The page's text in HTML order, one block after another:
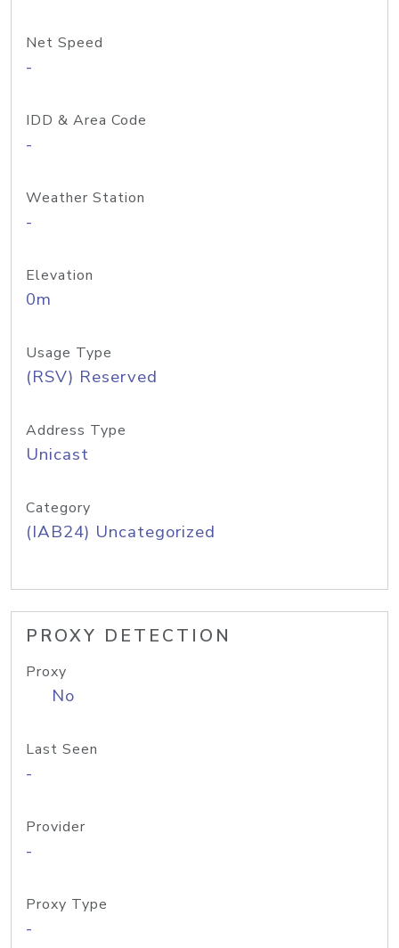
Net Speed
-
IDD & Area Code
-
Weather Station
-
Elevation
0m
Usage Type
(RSV) Reserved
Address Type
Unicast
Category
(IAB24) Uncategorized
PROXY DETECTION
Proxy
No
Last Seen
-
Provider
-
Proxy Type
-